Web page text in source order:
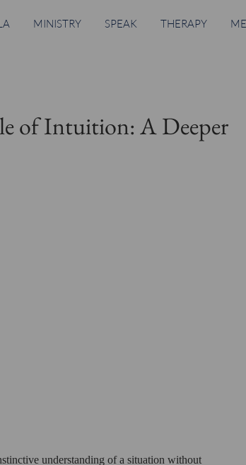
MINISTRY SPEAK THERAPY
of Intuition: A Deeper
understanding of a situation without